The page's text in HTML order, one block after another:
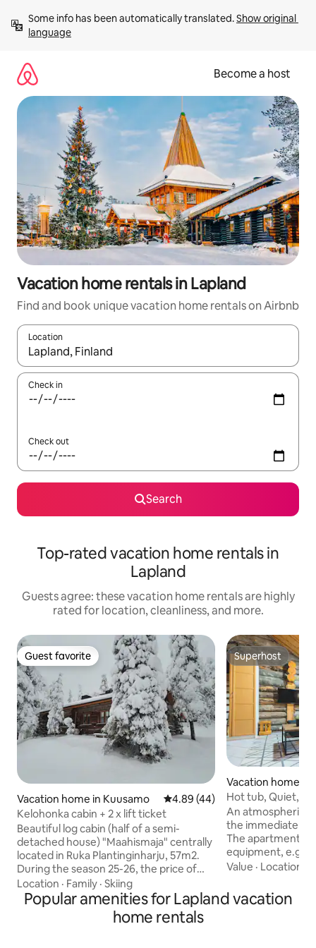
content
Some info has been automatically translated. Show original
language
Become a host
Vacation home rentals in Lapland
Find and book unique vacation home rentals on Airbnb
Location
When results are available, navigate with up and down arrow
Check in
Check out
Search
Top-rated vacation home rentals in
Lapland
Guests agree: these vacation home rentals are highly
rated for location, cleanliness, and more.
Guest favorite
Guest favorite
Vacation home in Kuusamo 4.89 out of 5 average rating,
4.89 (44)
Kelohonka cabin + 2 x lift ticket
Beautiful log cabin (half of a semi-
detached house) "Maahismaja" centrally
located in Ruka Plantinginharju, 57m2.
During the season 25-26, the price of
the cottage includes 2 x ski lift tickets to
Ruka. Service also available in English 2
bedrooms: Bedroom 1: double bed +
bunk bed Bedroom 2: 2 bunk beds
Location · Family · Skiing
Superhost
Superhost
Vacation home in
Hot tub, Quiet,
An atmospheric
the immediate
The apartment
equipment, e.g.
drying cabinet,
fireplace,
the center and
Value · Location
Popular amenities for Lapland vacation
home rentals